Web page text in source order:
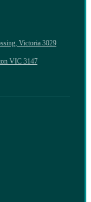
Victoria 3029
VIC 3147